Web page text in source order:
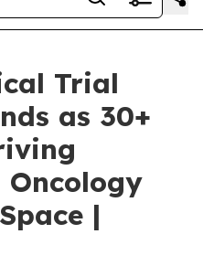
Trial
as 30+
|